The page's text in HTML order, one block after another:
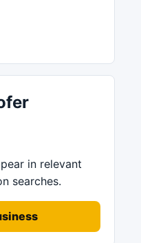
in relevant
searches.